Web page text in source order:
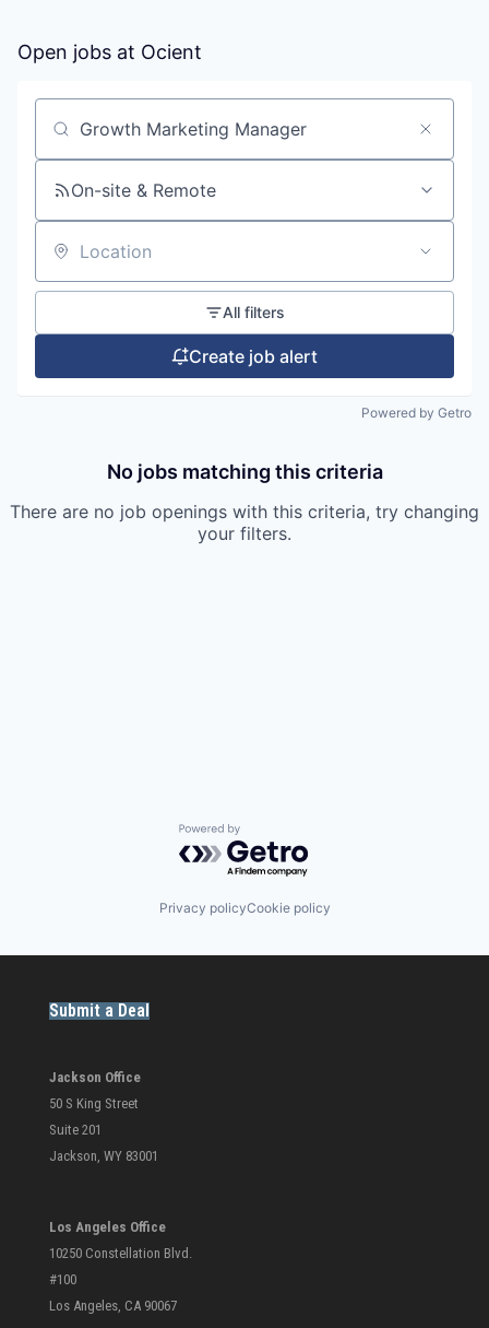
Open jobs at Ocient
Search by title or keyword
On-site & Remote
Location
All filters
Create job alert
Powered by Getro
No jobs matching this criteria
There are no job openings with this criteria, try changing
your filters.
Powered by Getro.com
Privacy policyCookie policy
Submit a Deal
Jackson Office
50 S King Street
Suite 201
Jackson, WY 83001
Los Angeles Office
10250 Constellation Blvd.
#100
Los Angeles, CA 90067